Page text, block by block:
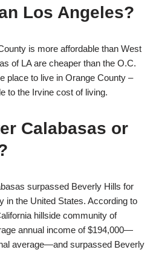
Los Angeles?
is more affordable than West
of LA are cheaper than the O.C.
place to live in Orange County –
to the Irvine cost of living.
Calabasas or
surpassed Beverly Hills for
in the United States. According to
hillside community of
annual income of $194,000—
average—and surpassed Beverly